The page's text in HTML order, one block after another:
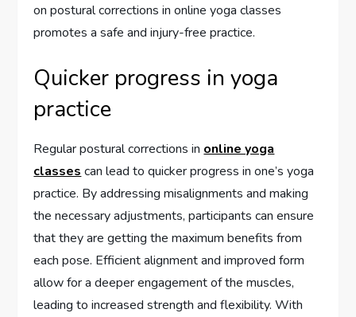
on postural corrections in online yoga classes
promotes a safe and injury-free practice.
Quicker progress in yoga
practice
Regular postural corrections in online yoga
classes can lead to quicker progress in one’s yoga
practice. By addressing misalignments and making
the necessary adjustments, participants can ensure
that they are getting the maximum benefits from
each pose. Efficient alignment and improved form
allow for a deeper engagement of the muscles,
leading to increased strength and flexibility. With